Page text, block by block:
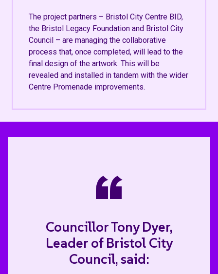
The project partners – Bristol City Centre BID,
the Bristol Legacy Foundation and Bristol City
Council – are managing the collaborative
process that, once completed, will lead to the
final design of the artwork. This will be
revealed and installed in tandem with the wider
Centre Promenade improvements.
“
Councillor Tony Dyer,
Leader of Bristol City
Council, said: